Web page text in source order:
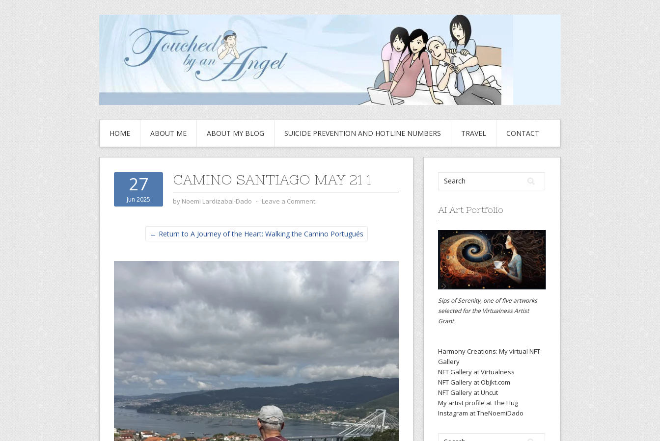
HOME ABOUT ME ABOUT MY BLOG SUICIDE PREVENTION AND HOTLINE NUMBERS TRAVEL CONTACT
27
Jun 2025
CAMINO SANTIAGO MAY 21 1
by Noemi Lardizabal-Dado ⋅ Leave a Comment
← Return to A Journey of the Heart: Walking the Camino Portugués
AI Art Portfolio
Sips of Serenity, one of five artworks
selected for the Virtualness Artist
Grant
Harmony Creations: My virtual NFT
Gallery
NFT Gallery at Virtualness
NFT Gallery at Objkt.com
NFT Gallery at Uncut
My artist profile at The Hug
Instagram at TheNoemiDado